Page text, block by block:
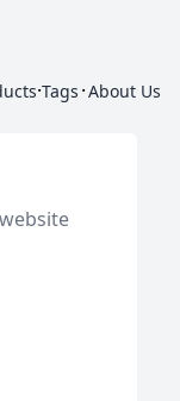
·Tags ·About Us